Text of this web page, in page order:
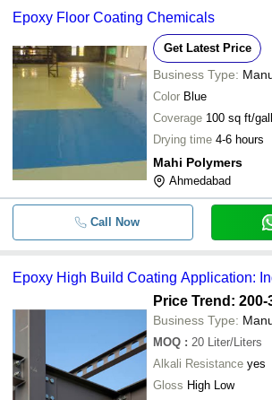
Epoxy Floor Coating Chemicals
Get Latest Price
Business Type:
Color Blue
Coverage 100 sq ft/
Drying time 4-6 hours
Mahi Polymers
Ahmedabad
Call Now
Epoxy High Build Coating Application:
Price Trend: 200-
Business Type:
MOQ : 20 Liter/Liters
Alkali Resistance yes
Gloss High Low